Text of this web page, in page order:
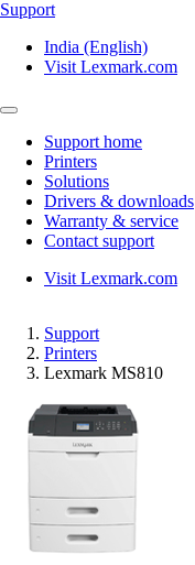
Support
India (English)
Visit Lexmark.com
Support home
Printers
Solutions
Drivers & downloads
Warranty & service
Contact support
Visit Lexmark.com
Support
Printers
Lexmark MS810